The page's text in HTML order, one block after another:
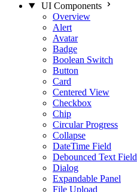
UI Components
Overview
Alert
Avatar
Badge
Boolean Switch
Button
Card
Centered View
Checkbox
Chip
Circular Progress
Collapse
DateTime Field
Debounced Text Field
Dialog
Expandable Panel
File Upload